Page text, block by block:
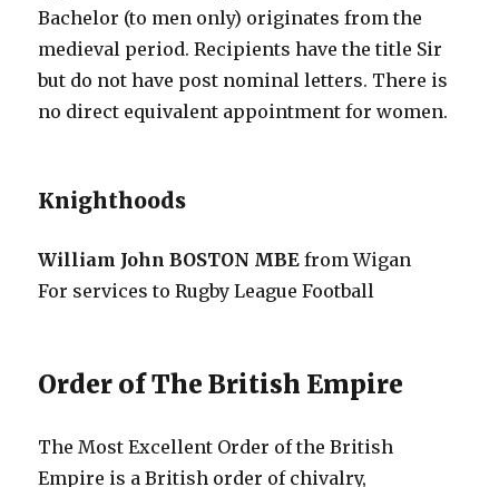
Bachelor (to men only) originates from the
medieval period. Recipients have the title Sir
but do not have post nominal letters. There is
no direct equivalent appointment for women.
Knighthoods
William John BOSTON MBE from Wigan
For services to Rugby League Football
Order of The British Empire
The Most Excellent Order of the British
Empire is a British order of chivalry,